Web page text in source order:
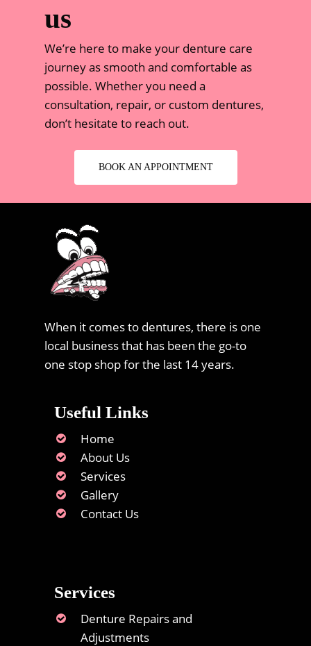
us
We’re here to make your denture care
journey as smooth and comfortable as
possible. Whether you need a
consultation, repair, or custom dentures,
don’t hesitate to reach out.
BOOK AN APPOINTMENT
When it comes to dentures, there is one
local business that has been the go-to
one stop shop for the last 14 years.
Useful Links
Home
About Us
Services
Gallery
Contact Us
Services
Denture Repairs and
Adjustments